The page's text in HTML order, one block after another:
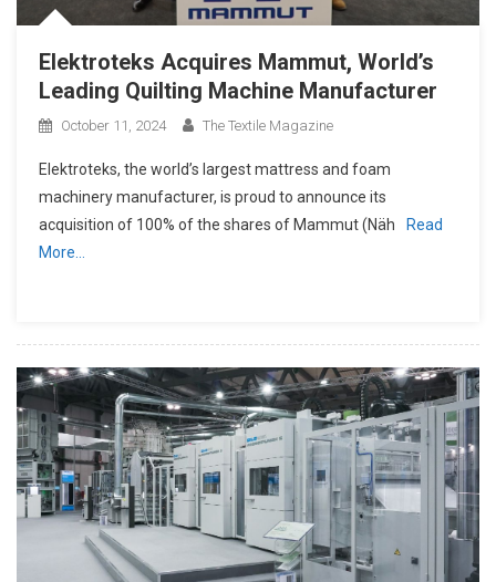
Elektroteks Acquires Mammut, World’s
Leading Quilting Machine Manufacturer
October 11, 2024 The Textile Magazine
Elektroteks, the world’s largest mattress and foam
machinery manufacturer, is proud to announce its
acquisition of 100% of the shares of Mammut (Näh
Read
More…